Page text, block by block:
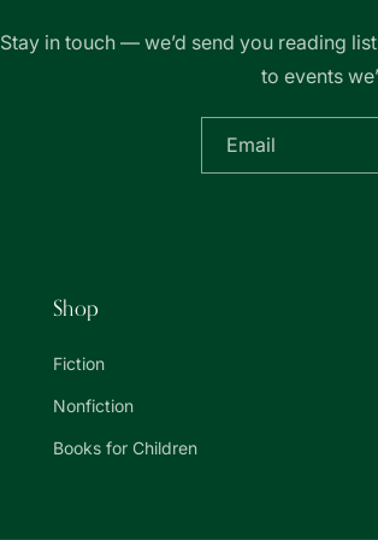
Stay in touch — we’d send you reading
to events
Email
Shop
Fiction
Nonfiction
Books for Children